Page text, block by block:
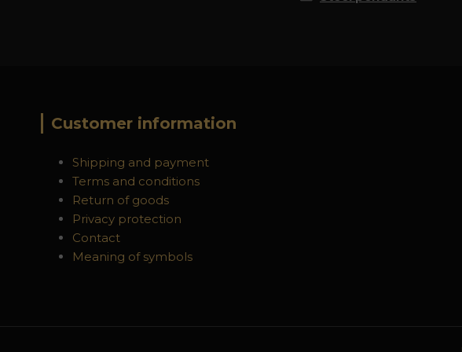
Customer information
Shipping and payment
Terms and conditions
Return of goods
Privacy protection
Contact
Meaning of symbols